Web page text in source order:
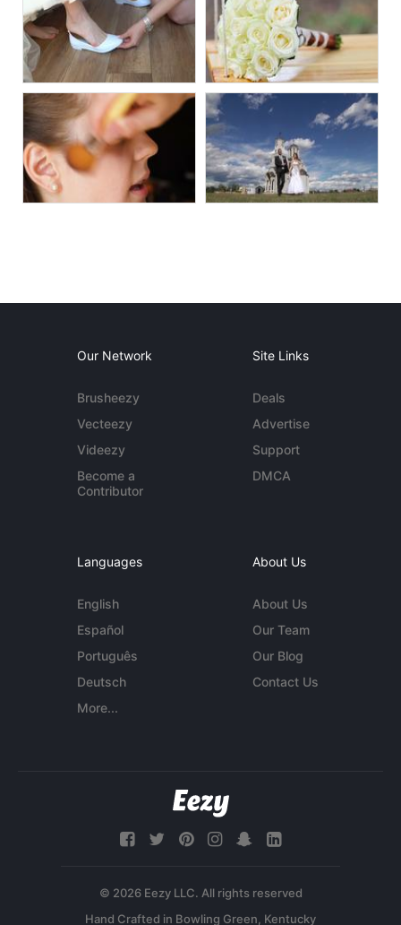
Our Network
Brusheezy
Vecteezy
Videezy
Become a
Contributor
Site Links
Deals
Advertise
Support
DMCA
Languages
English
Español
Português
Deutsch
More...
About Us
About Us
Our Team
Our Blog
Contact Us
© 2026 Eezy LLC. All rights reserved